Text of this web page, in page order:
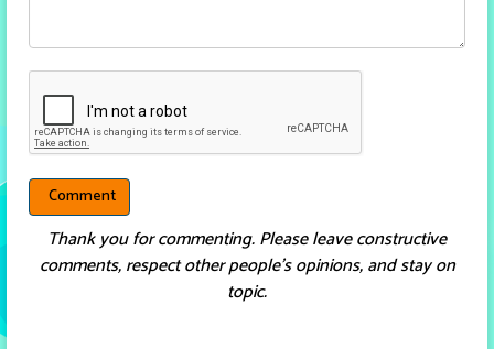
Thank you for commenting. Please leave constructive
comments, respect other people’s opinions, and stay on
topic.